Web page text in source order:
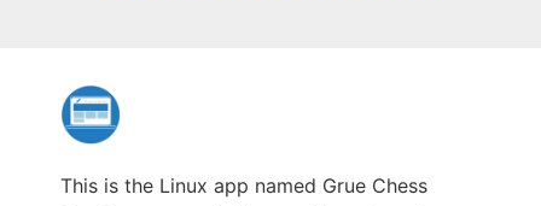
This is the Linux app named Grue Chess